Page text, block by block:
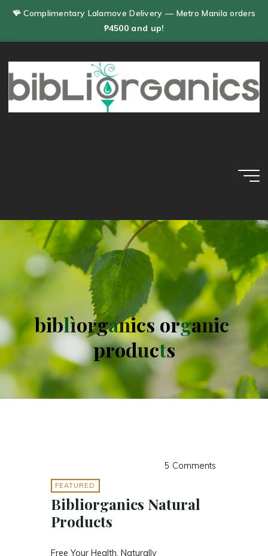
🪸 Complimentary Lalamove Delivery — Metro Manila orders
₱4500 and up!
biblìorganics organic
products
5 Comments
FEATURED
Bibliorganics Natural
Products
Free Your Health, Naturally